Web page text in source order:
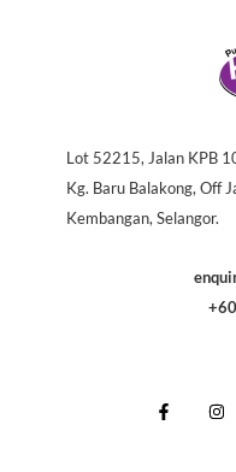
Lot 52215, Jalan KPB
Kg. Baru Balakong, Off
Kembangan, Selangor.